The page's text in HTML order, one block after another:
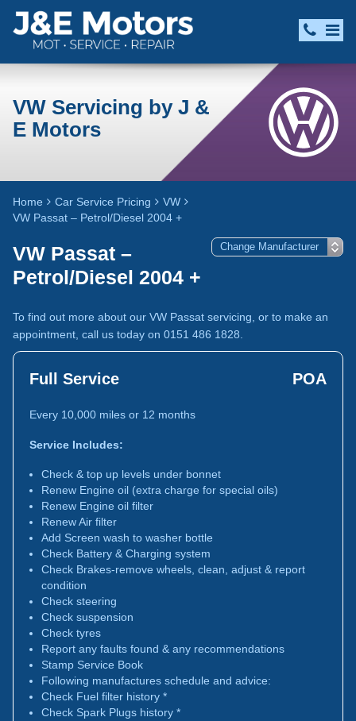
VW Servicing by J &
E Motors
Home Car Service Pricing
VW
VW Passat – Petrol/Diesel 2004 +
VW Passat –
Petrol/Diesel 2004 +
To find out more about our VW Passat servicing, or to make an
appointment, call us today on 0151 486 1828.
Full Service POA
Every 10,000 miles or 12 months
Service Includes:
Check & top up levels under bonnet
Renew Engine oil (extra charge for special oils)
Renew Engine oil filter
Renew Air filter
Add Screen wash to washer bottle
Check Battery & Charging system
Check Brakes-remove wheels, clean, adjust & report
condition
Check steering
Check suspension
Check tyres
Report any faults found & any recommendations
Stamp Service Book
Following manufactures schedule and advice:
Check Fuel filter history *
Check Spark Plugs history *